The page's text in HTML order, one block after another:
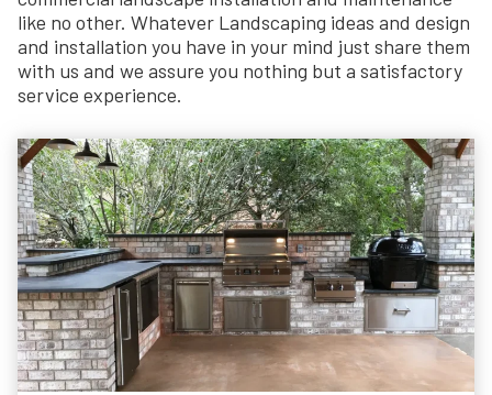
like no other. Whatever Landscaping ideas and design
and installation you have in your mind just share them
with us and we assure you nothing but a satisfactory
service experience.